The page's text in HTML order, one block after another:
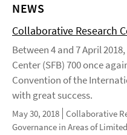
NEWS
Collaborative Research
Between 4 and 7 April
Center (SFB) 700 once
Convention of the
with great success.
May 30, 2018 Collaborative
Governance in Areas of